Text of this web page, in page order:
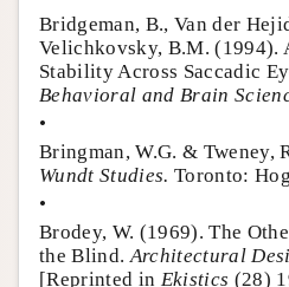
Bridgeman, B., Van der
Velichkovsky, B.M. (1994).
Stability Across Saccadic
Behavioral and Brain
•
Bringman, W.G. & Tweney,
Wundt Studies. Toronto:
•
Brodey, W. (1969). The
the Blind.Architectural
[Reprinted in Ekistics (28)